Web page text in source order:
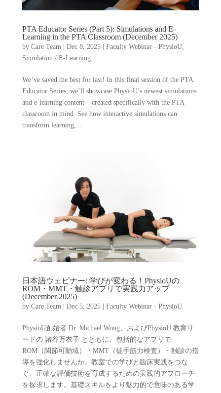
PTA Educator Series (Part 5): Simulations and E-
Learning in the PTA Classroom (December 2025)
by Care Team| Dec 8, 2025| Faculty Webinar - PhysioU,
Simulation / E-Learning
We’ve saved the best for last! In this final session of the PTA
Educator Series, we’ll showcase PhysioU’s newest simulations
and e-learning content – created specifically with the PTA
classroom in mind. See how interactive simulations can
transform learning,...
日本語ウェビナー: 学びが変わる！PhysioUの
ROM・MMT・触診アプリで実践力アップ
(December 2025)
by Care Team| Dec 5, 2025| Faculty Webinar - PhysioU
PhysioU創始者 Dr. Michael Wong、およびPhysioU 教育リ
ードの 諸谷万衣子 とともに、包括的なアプリで
ROM（関節可動域）・MMT（徒手筋力検査）・触診の指
導を強化しませんか。教室での学びと臨床実践をつな
ぐ、正確な評価技術を育成するための実践的アプローチ
を探求します。基礎スキルをより魅力的で意味のある学